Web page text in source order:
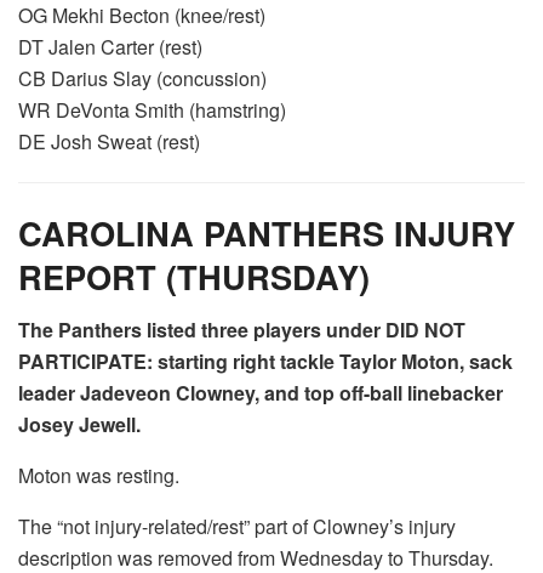
OG Mekhi Becton (knee/rest)
DT Jalen Carter (rest)
CB Darius Slay (concussion)
WR DeVonta Smith (hamstring)
DE Josh Sweat (rest)
CAROLINA PANTHERS INJURY
REPORT (THURSDAY)
The Panthers listed three players under DID NOT
PARTICIPATE: starting right tackle Taylor Moton, sack
leader Jadeveon Clowney, and top off-ball linebacker
Josey Jewell.
Moton was resting.
The “not injury-related/rest” part of Clowney’s injury
description was removed from Wednesday to Thursday.